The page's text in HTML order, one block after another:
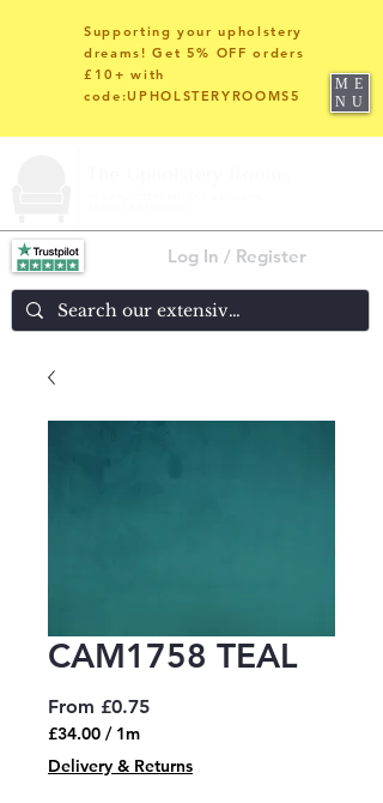
Log In / Register
Supporting your upholstery
dreams! Get 5% OFF orders
£10+ with
code:UPHOLSTERYROOMS5
ME
NU
CAM1758 TEAL
From £0.75Sale
£34.00 / 1m
£34.00
per
Delivery & Returns